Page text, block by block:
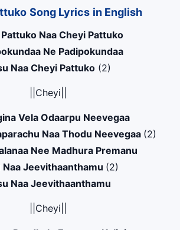
Song Lyrics in English
Naa Cheyi Pattuko
Ne Padipokundaa
Naa Cheyi Pattuko(2)
||Cheyi||
Vela Odaarpu Neevegaa
Naa Thodu Neevegaa (2)
Nee Madhura Premanu
Naa Jeevithaanthamu (2)
Naa Jeevithaanthamu
||Cheyi||